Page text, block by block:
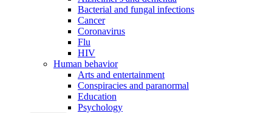
Bacterial and fungal infections
Cancer
Coronavirus
Flu
HIV
Human behavior
Arts and entertainment
Conspiracies and paranormal
Education
Psychology